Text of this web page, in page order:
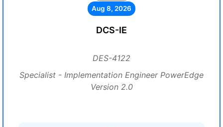
Aug 8, 2026
DCS-IE
DES-4122
Specialist - Implementation Engineer PowerEdge
Version 2.0